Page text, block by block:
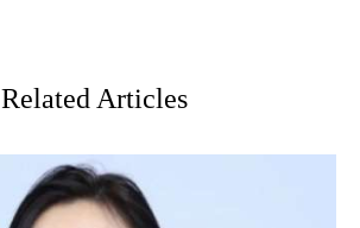
Related Articles